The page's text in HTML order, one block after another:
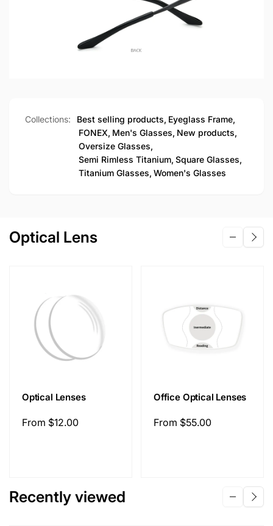
Collections: Best selling products, Eyeglass Frame,
FONEX, Men's Glasses, New products,
Oversize Glasses,
Semi Rimless Titanium, Square Glasses,
Titanium Glasses, Women's Glasses
Optical Lens
Optical Lenses
Regular
From $12.00
Office Optical Lenses
Regular
From $55.00
Recently viewed